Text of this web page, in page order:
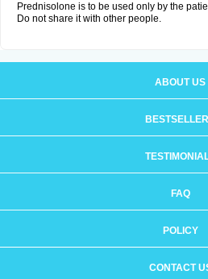
Prednisolone is to be used only by the
Do not share it with other people.
ABOUT US
FAQ
POLICY
CONTACT